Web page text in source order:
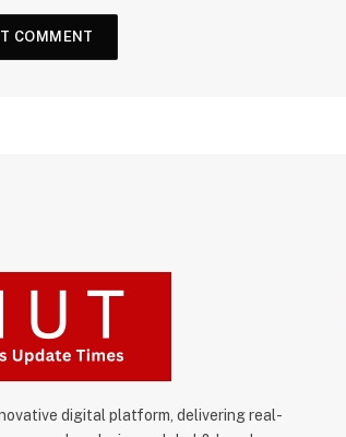
digital platform, delivering real-